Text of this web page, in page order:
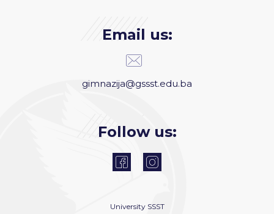
Email us:
gimnazija@gssst.edu.ba
Follow us:
University SSST